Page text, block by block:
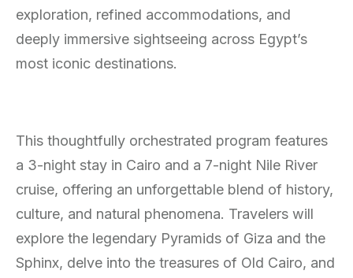
exploration, refined accommodations, and
deeply immersive sightseeing across Egypt’s
most iconic destinations.
This thoughtfully orchestrated program features
a 3-night stay in Cairo and a 7-night Nile River
cruise, offering an unforgettable blend of history,
culture, and natural phenomena. Travelers will
explore the legendary Pyramids of Giza and the
Sphinx, delve into the treasures of Old Cairo, and